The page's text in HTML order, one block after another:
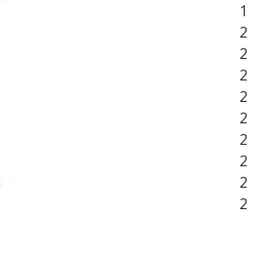
1
2
2
2
2
2
2
2
2
2